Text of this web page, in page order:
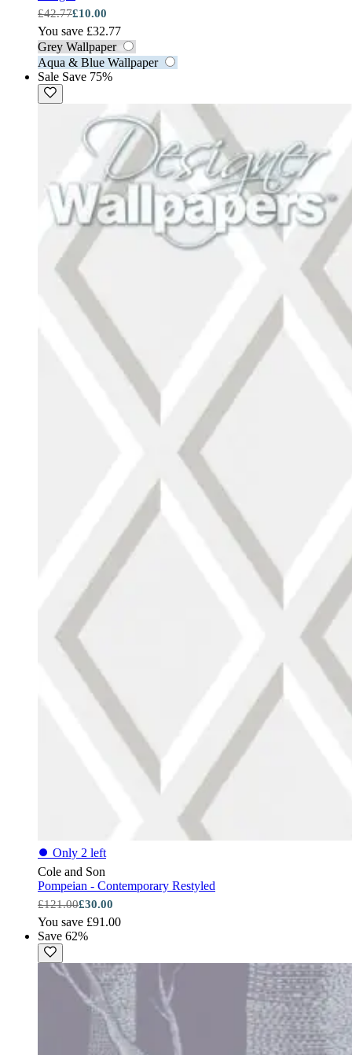
£42.77£10.00
You save £32.77
Grey Wallpaper
Aqua & Blue Wallpaper
Sale Save 75%
⏺ Only 2 left
Cole and Son
Pompeian - Contemporary Restyled
£121.00£30.00
You save £91.00
Save 62%